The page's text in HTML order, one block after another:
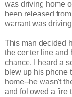
was driving home
been released
warrant was
This man decided
the center line and
chance. I heard a
blew up his phone
home--he wasn't
and followed a fire